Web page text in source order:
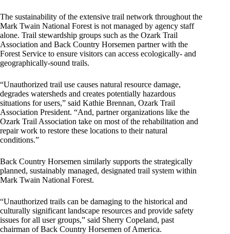
The sustainability of the extensive trail network throughout the
Mark Twain National Forest is not managed by agency staff
alone. Trail stewardship groups such as the Ozark Trail
Association and Back Country Horsemen partner with the
Forest Service to ensure visitors can access ecologically- and
geographically-sound trails.
“Unauthorized trail use causes natural resource damage,
degrades watersheds and creates potentially hazardous
situations for users,” said Kathie Brennan, Ozark Trail
Association President. “And, partner organizations like the
Ozark Trail Association take on most of the rehabilitation and
repair work to restore these locations to their natural
conditions.”
Back Country Horsemen similarly supports the strategically
planned, sustainably managed, designated trail system within
Mark Twain National Forest.
“Unauthorized trails can be damaging to the historical and
culturally significant landscape resources and provide safety
issues for all user groups,” said Sherry Copeland, past
chairman of Back Country Horsemen of America.